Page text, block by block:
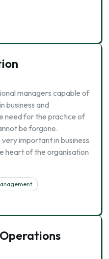
managers capable of
business and
need for the practice of
be forgone.
important in business
heart of the organisation